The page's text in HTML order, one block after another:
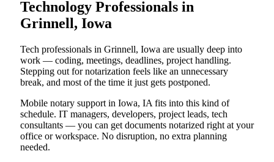
Technology Professionals in
Grinnell, Iowa
Tech professionals in Grinnell, Iowa are usually deep into
work — coding, meetings, deadlines, project handling.
Stepping out for notarization feels like an unnecessary
break, and most of the time it just gets postponed.
Mobile notary support in Iowa, IA fits into this kind of
schedule. IT managers, developers, project leads, tech
consultants — you can get documents notarized right at your
office or workspace. No disruption, no extra planning
needed.